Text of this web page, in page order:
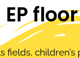
floor
fields,